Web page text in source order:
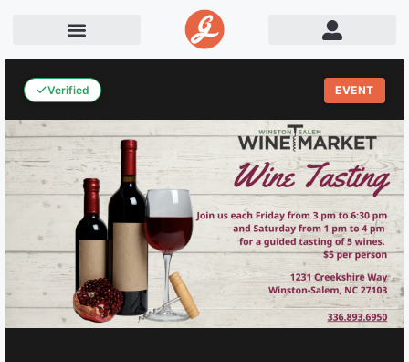
Verified EVENT